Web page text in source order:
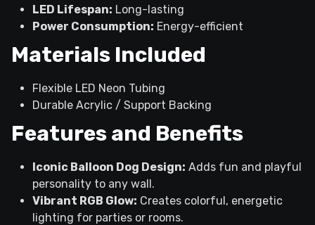
LED Lifespan: Long-lasting
Power Consumption: Energy-efficient
Materials Included
Flexible LED Neon Tubing
Durable Acrylic / Support Backing
Features and Benefits
Iconic Balloon Dog Design: Adds fun and playful
personality to any wall.
Vibrant RGB Glow: Creates colorful, energetic
lighting for parties or rooms.